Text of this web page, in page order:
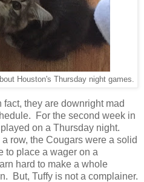
Houston's Thursday night games.
they are downright mad
For the second week in
on a Thursday night.
row, the Cougars were a solid
to place a wager on a
hard to make a whole
But, Tuffy is not a complainer.